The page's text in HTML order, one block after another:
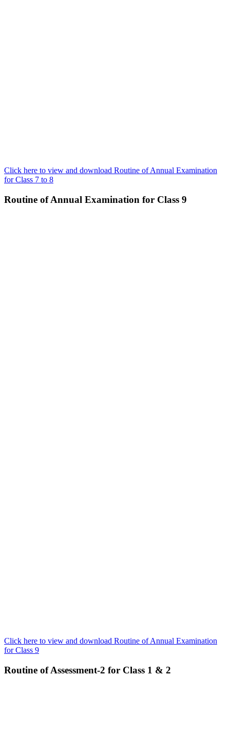
Click here to view and download Routine of Annual Examination
for Class 7 to 8
Routine of Annual Examination for Class 9
Click here to view and download Routine of Annual Examination
for Class 9
Routine of Assessment-2 for Class 1 & 2